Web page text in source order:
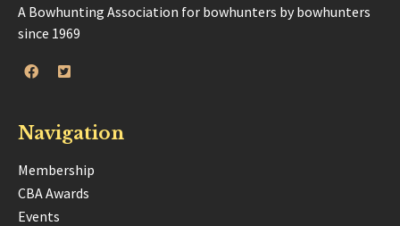
A Bowhunting Association for bowhunters by bowhunters
since 1969
Navigation
Membership
CBA Awards
Events